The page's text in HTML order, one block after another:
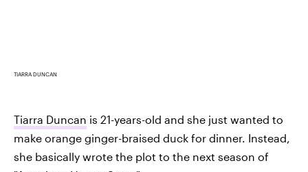
TIARRA DUNCAN
Tiarra Duncan is 21-years-old and she just wanted to
make orange ginger-braised duck for dinner. Instead,
she basically wrote the plot to the next season of